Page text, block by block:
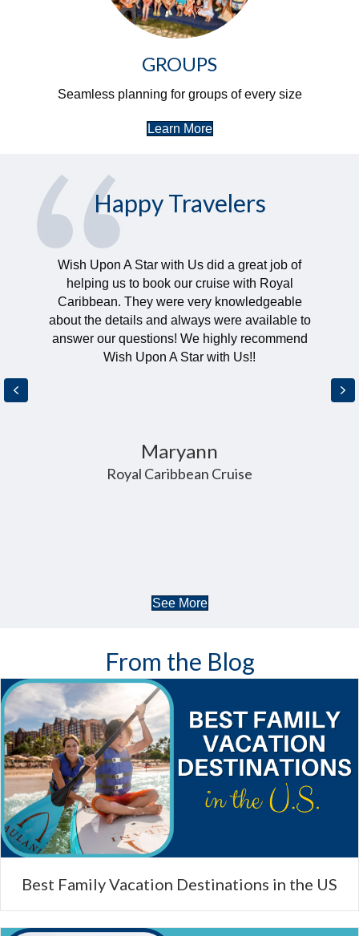
GROUPS
Seamless planning for groups of every size
Learn More
Happy Travelers
Wish Upon A Star with Us did a great job of
helping us to book our cruise with Royal
Caribbean. They were very knowledgeable
about the details and always were available to
answer our questions! We highly recommend
Wish Upon A Star with Us!!
Maryann
Royal Caribbean Cruise
Previous
See More
From the Blog
Best Family Vacation Destinations in the US